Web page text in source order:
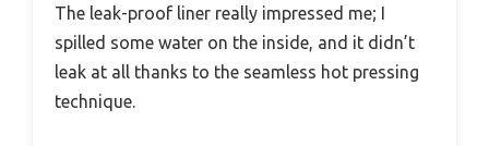
The leak-proof liner really impressed me; I
spilled some water on the inside, and it didn’t
leak at all thanks to the seamless hot pressing
technique.